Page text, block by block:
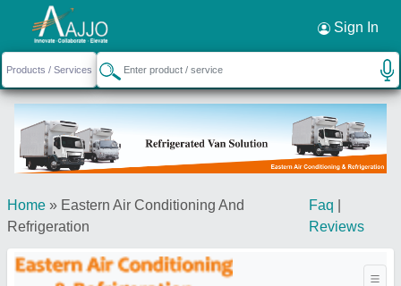
Sign In
Home » Eastern Air Conditioning And
Refrigeration
Faq
Reviews
Request a Callback ×